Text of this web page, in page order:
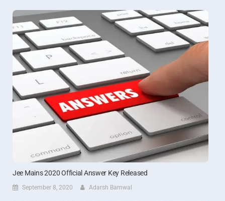
Jee Mains 2020 Official Answer Key Released
September 8, 2020 Adarsh Barnwal